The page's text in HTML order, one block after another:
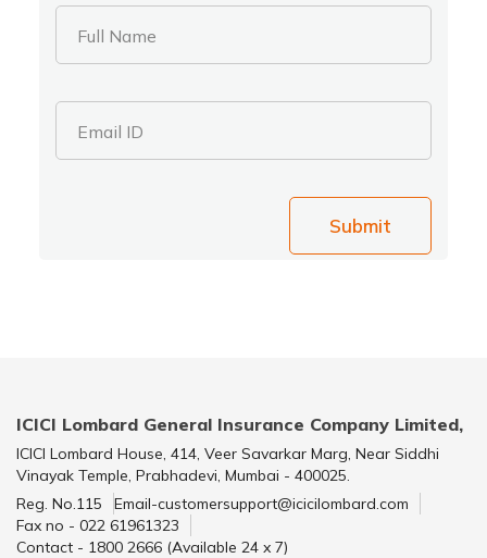
Full Name
Email ID
Submit
ICICI Lombard General Insurance Company Limited,
ICICI Lombard House, 414, Veer Savarkar Marg, Near Siddhi
Vinayak Temple, Prabhadevi, Mumbai - 400025.
Reg. No.115
Email-customersupport@icicilombard.com
Fax no - 022 61961323
Contact - 1800 2666 (Available 24 x 7)